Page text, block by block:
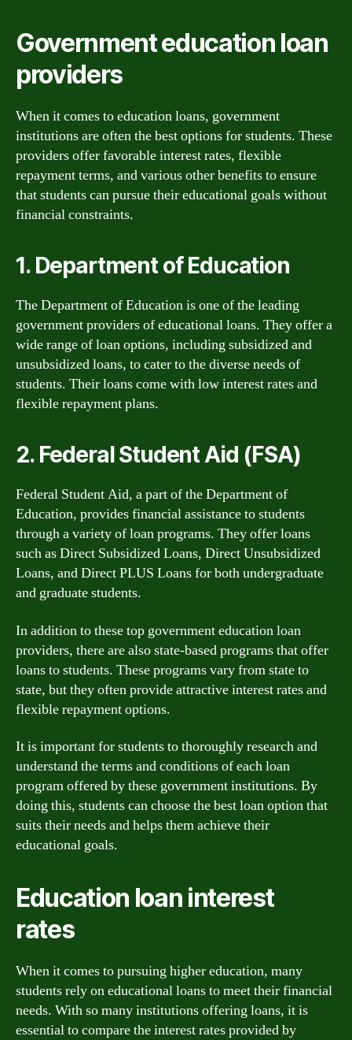
Government education loan
providers
When it comes to education loans, government
institutions are often the best options for students. These
providers offer favorable interest rates, flexible
repayment terms, and various other benefits to ensure
that students can pursue their educational goals without
financial constraints.
1. Department of Education
The Department of Education is one of the leading
government providers of educational loans. They offer a
wide range of loan options, including subsidized and
unsubsidized loans, to cater to the diverse needs of
students. Their loans come with low interest rates and
flexible repayment plans.
2. Federal Student Aid (FSA)
Federal Student Aid, a part of the Department of
Education, provides financial assistance to students
through a variety of loan programs. They offer loans
such as Direct Subsidized Loans, Direct Unsubsidized
Loans, and Direct PLUS Loans for both undergraduate
and graduate students.
In addition to these top government education loan
providers, there are also state-based programs that offer
loans to students. These programs vary from state to
state, but they often provide attractive interest rates and
flexible repayment options.
It is important for students to thoroughly research and
understand the terms and conditions of each loan
program offered by these government institutions. By
doing this, students can choose the best loan option that
suits their needs and helps them achieve their
educational goals.
Education loan interest
rates
When it comes to pursuing higher education, many
students rely on educational loans to meet their financial
needs. With so many institutions offering loans, it is
essential to compare the interest rates provided by